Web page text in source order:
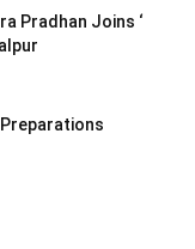
Pradhan Joins ‘